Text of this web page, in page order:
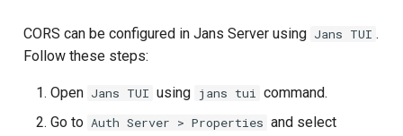
CORS can be configured in Jans Server using Jans TUI .
Follow these steps:
Open Jans TUI using jans tui command.
Go to Auth Server > Properties and select